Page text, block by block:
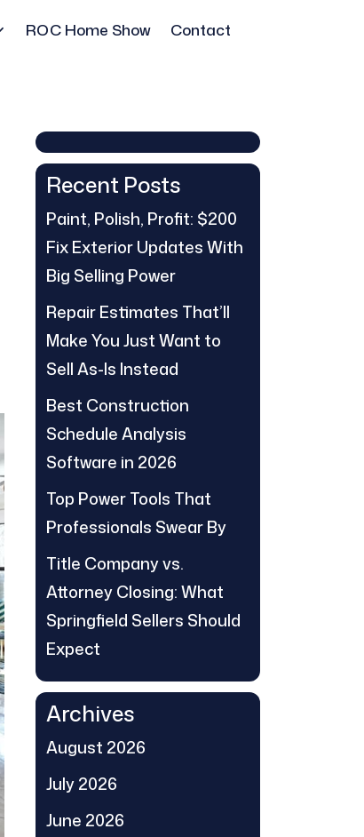
ROC Home Show Contact
Recent Posts
Paint, Polish, Profit: $200
Fix Exterior Updates With
Big Selling Power
Repair Estimates That’ll
Make You Just Want to
Sell As-Is Instead
Best Construction
Schedule Analysis
Software in 2026
Top Power Tools That
Professionals Swear By
Title Company vs.
Attorney Closing: What
Springfield Sellers Should
Expect
Archives
August 2026
July 2026
June 2026